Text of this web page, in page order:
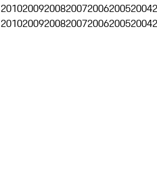
2010200920082007200620052004
2010200920082007200620052004